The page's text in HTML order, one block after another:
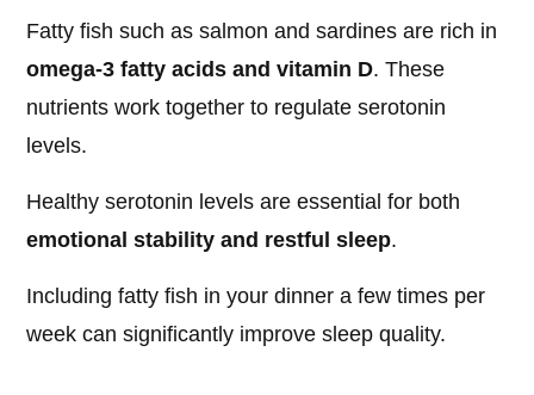
Fatty fish such as salmon and sardines are rich in
omega-3 fatty acids and vitamin D. These
nutrients work together to regulate serotonin
levels.
Healthy serotonin levels are essential for both
emotional stability and restful sleep.
Including fatty fish in your dinner a few times per
week can significantly improve sleep quality.